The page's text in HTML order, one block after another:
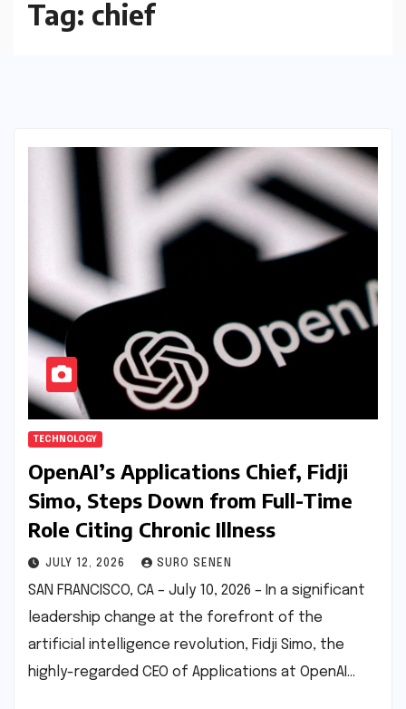
Tag: chief
TECHNOLOGY
OpenAI’s Applications Chief, Fidji
Simo, Steps Down from Full-Time
Role Citing Chronic Illness
JULY 12, 2026 SURO SENEN
SAN FRANCISCO, CA – July 10, 2026 – In a significant
leadership change at the forefront of the
artificial intelligence revolution, Fidji Simo, the
highly-regarded CEO of Applications at OpenAI…